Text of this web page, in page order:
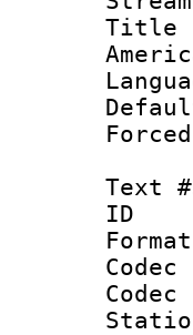
Text